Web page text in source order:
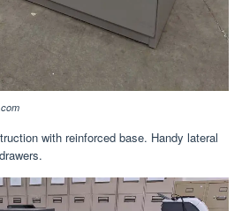
with reinforced base. Handy lateral